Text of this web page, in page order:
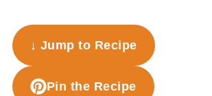
↓ Jump to Recipe
Pin the Recipe